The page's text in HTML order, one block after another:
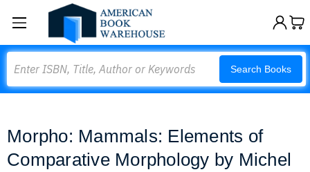
Search Books
Morpho: Mammals: Elements of
Comparative Morphology by Michel